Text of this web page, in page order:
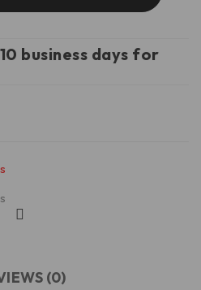
business days for
(0)